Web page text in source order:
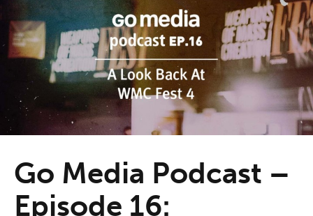
Go Media Podcast –
Episode 16: